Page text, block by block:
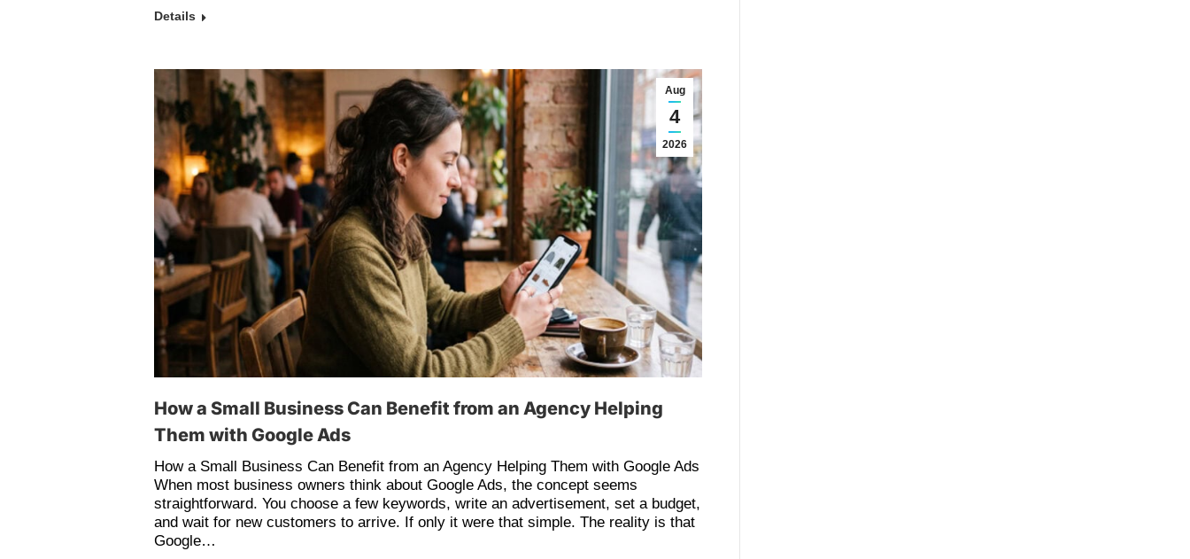
Details
Aug
4
2026
How a Small Business Can Benefit from an Agency Helping
Them with Google Ads
How a Small Business Can Benefit from an Agency Helping Them with Google Ads
When most business owners think about Google Ads, the concept seems
straightforward. You choose a few keywords, write an advertisement, set a budget,
and wait for new customers to arrive. If only it were that simple. The reality is that
Google…